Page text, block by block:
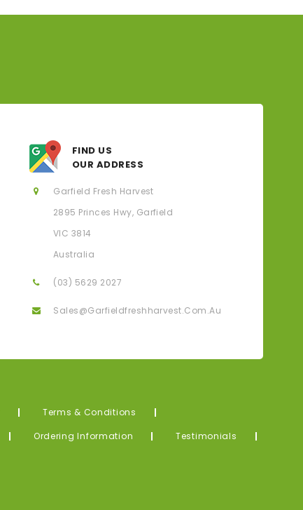
FIND US
OUR ADDRESS
Garfield Fresh Harvest
2895 Princes Hwy, Garfield
VIC 3814
Australia
(03) 5629 2027
Sales@garfieldfreshharvest.com.au
Terms & Conditions
Ordering Information
Testimonials